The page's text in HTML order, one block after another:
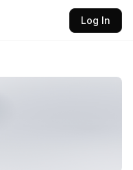
Log In